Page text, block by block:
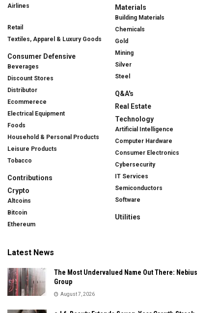
Airlines
Retail
Textiles, Apparel & Luxury Goods
Consumer Defensive
Beverages
Discount Stores
Distributor
Ecommerece
Electrical Equipment
Foods
Household & Personal Products
Leisure Products
Tobacco
Contributions
Crypto
Altcoins
Bitcoin
Ethereum
Materials
Building Materials
Chemicals
Gold
Mining
Silver
Steel
Q&A's
Real Estate
Technology
Artificial Intelligence
Computer Hardware
Consumer Electronics
Cybersecurity
IT Services
Semiconductors
Software
Utilities
Latest News
The Most Undervalued Name Out There: Nebius
Group
August 7, 2026